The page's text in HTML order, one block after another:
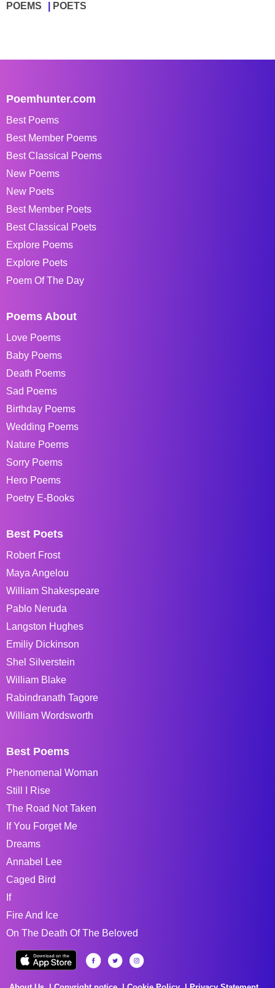
POEMS POETS
Poemhunter.com
Best Poems
Best Member Poems
Best Classical Poems
New Poems
New Poets
Best Member Poets
Best Classical Poets
Explore Poems
Explore Poets
Poem Of The Day
Poems About
Love Poems
Baby Poems
Death Poems
Sad Poems
Birthday Poems
Wedding Poems
Nature Poems
Sorry Poems
Hero Poems
Poetry E-Books
Best Poets
Robert Frost
Maya Angelou
William Shakespeare
Pablo Neruda
Langston Hughes
Emiliy Dickinson
Shel Silverstein
William Blake
Rabindranath Tagore
William Wordsworth
Best Poems
Phenomenal Woman
Still I Rise
The Road Not Taken
If You Forget Me
Dreams
Annabel Lee
Caged Bird
If
Fire And Ice
On The Death Of The Beloved